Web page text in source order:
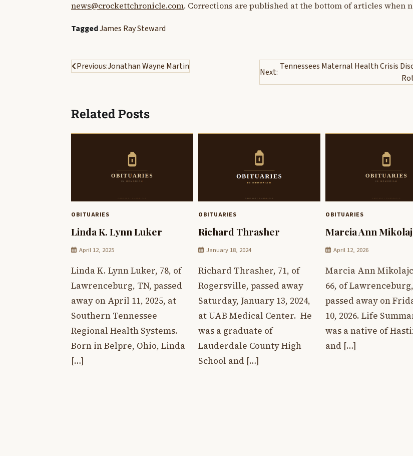
news@crockettchronicle.com. Corrections are published at the bottom of articles when
TaggedJames Ray Steward
Post
Previous:Jonathan Wayne Martin
Next:
Tennessees Maternal Health Crisis
Related Posts
OBITUARIES
Linda K. Lynn Luker
April 12, 2025
Linda K. Lynn Luker, 78, of
Lawrenceburg, TN, passed
away on April 11, 2025, at
Southern Tennessee
Regional Health Systems.
Born in Belpre, Ohio, Linda
[…]
OBITUARIES
Richard Thrasher
January 18, 2024
Richard Thrasher, 71, of
Rogersville, passed away
Saturday, January 13, 2024,
at UAB Medical Center. He
was a graduate of
Lauderdale County High
School and […]
OBITUARIES
Marcia Ann
April 12, 2026
Marcia Ann
66, of
passed away on
10, 2026. Life
was a native of
and […]